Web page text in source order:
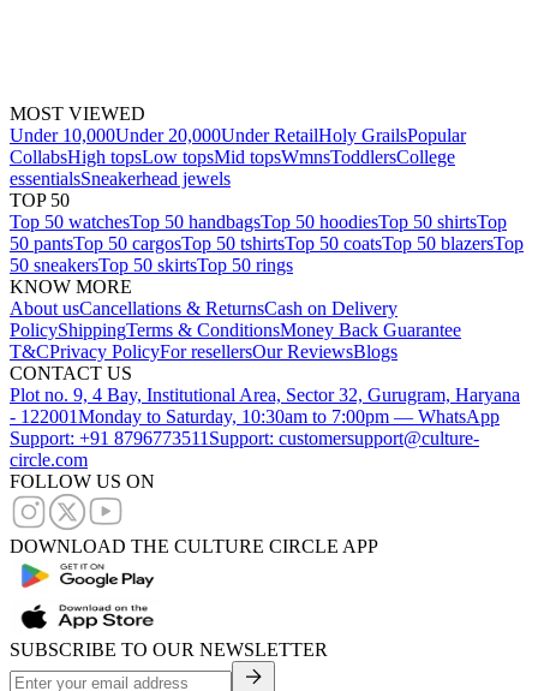
MOST VIEWED
Under 10,000Under 20,000Under RetailHoly GrailsPopular
CollabsHigh topsLow topsMid topsWmnsToddlersCollege
essentialsSneakerhead jewels
TOP 50
Top 50 watchesTop 50 handbagsTop 50 hoodiesTop 50 shirtsTop
50 pantsTop 50 cargosTop 50 tshirtsTop 50 coatsTop 50 blazersTop
50 sneakersTop 50 skirtsTop 50 rings
KNOW MORE
About usCancellations & ReturnsCash on Delivery
PolicyShippingTerms & ConditionsMoney Back Guarantee
T&CPrivacy PolicyFor resellersOur ReviewsBlogs
CONTACT US
Plot no. 9, 4 Bay, Institutional Area, Sector 32, Gurugram, Haryana
- 122001Monday to Saturday, 10:30am to 7:00pm — WhatsApp
Support: +91 8796773511 Support: customersupport@culture-
circle.com
FOLLOW US ON
DOWNLOAD THE CULTURE CIRCLE APP
SUBSCRIBE TO OUR NEWSLETTER